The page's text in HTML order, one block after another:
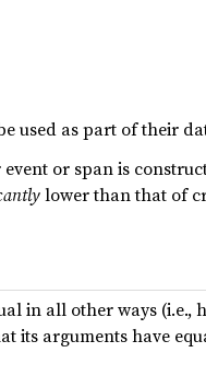
used as part of their
or span is
lower than that of
in all other ways (i.e.,
its arguments have